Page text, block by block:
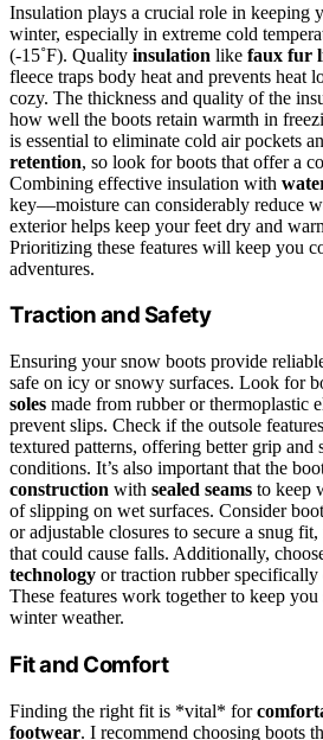
Insulation plays a crucial role in keeping
winter, especially in extreme cold
(-15˚F). Quality insulation like faux fur
fleece traps body heat and prevents heat
cozy. The thickness and quality of the
how well the boots retain warmth in
is essential to eliminate cold air pockets
retention, so look for boots that offer a
Combining effective insulation with
key—moisture can considerably reduce
exterior helps keep your feet dry and
Prioritizing these features will keep you
adventures.
Traction and Safety
Ensuring your snow boots provide
safe on icy or snowy surfaces. Look for
soles made from rubber or thermoplastic
prevent slips. Check if the outsole features
textured patterns, offering better grip
conditions. It’s also important that the
construction with sealed seams to keep
of slipping on wet surfaces. Consider
or adjustable closures to secure a snug
that could cause falls. Additionally,
technology or traction rubber
These features work together to keep
winter weather.
Fit and Comfort
Finding the right fit is *vital* for
footwear. I recommend choosing boots